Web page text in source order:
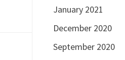
January 2021
December 2020
September 2020